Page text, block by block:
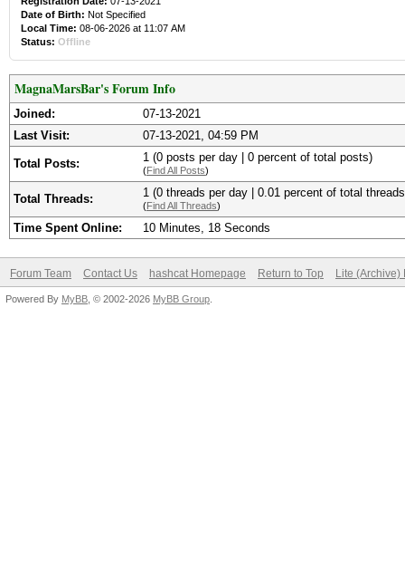
Date of Birth: Not Specified
Local Time: 08-06-2026 at 11:07 AM
Status: Offline
MagnaMarsBar's Forum Info
Joined:
07-13-2021
Last Visit:
07-13-2021, 04:59 PM
Total Posts: 1 (0 posts per day | 0 percent of total posts)
(Find All Posts)
Total Threads: 1 (0 threads per day | 0.01 percent of total
(Find All Threads)
Time Spent Online: 10 Minutes, 18 Seconds
Forum Team Contact Us hashcat Homepage Return to Top Lite (Archive)
Powered By MyBB , © 2002-2026 MyBB Group